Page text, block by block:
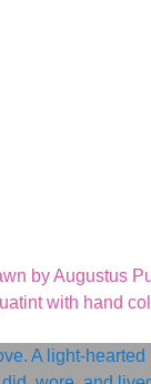
by Augustus
with hand